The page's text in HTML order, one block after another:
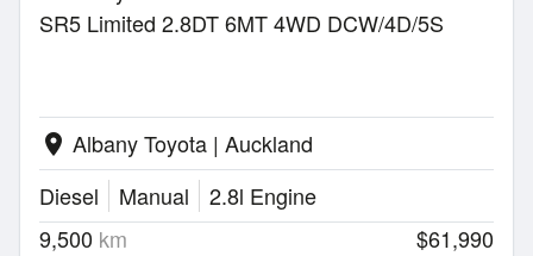
SR5 Limited 2.8DT 6MT 4WD DCW/4D/5S
location_on Albany Toyota | Auckland
Diesel
Manual
2.8l Engine
9,500 km $61,990